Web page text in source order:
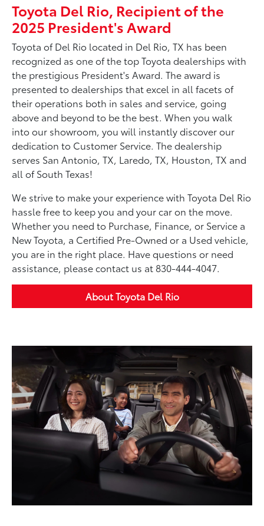
Toyota Del Rio, Recipient of the
2025 President's Award
Toyota of Del Rio located in Del Rio, TX has been
recognized as one of the top Toyota dealerships with
the prestigious President's Award. The award is
presented to dealerships that excel in all facets of
their operations both in sales and service, going
above and beyond to be the best. When you walk
into our showroom, you will instantly discover our
dedication to Customer Service. The dealership
serves San Antonio, TX, Laredo, TX, Houston, TX and
all of South Texas!
We strive to make your experience with Toyota Del Rio
hassle free to keep you and your car on the move.
Whether you need to Purchase, Finance, or Service a
New Toyota, a Certified Pre-Owned or a Used vehicle,
you are in the right place. Have questions or need
assistance, please contact us at 830-444-4047.
About Toyota Del Rio